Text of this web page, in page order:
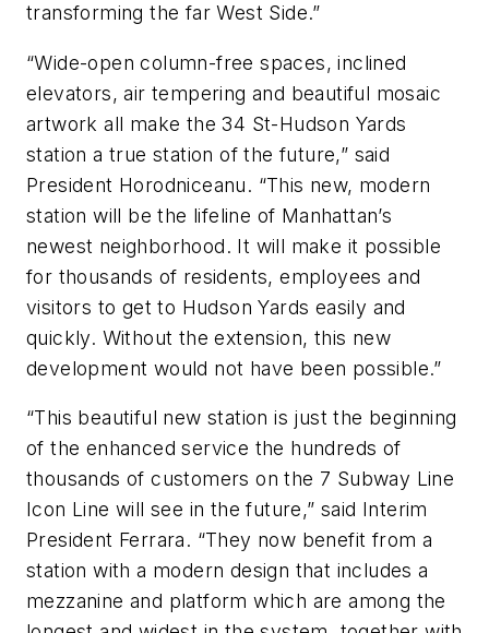
transforming the far West Side.”
“Wide-open column-free spaces, inclined
elevators, air tempering and beautiful mosaic
artwork all make the 34 St-Hudson Yards
station a true station of the future,” said
President Horodniceanu. “This new, modern
station will be the lifeline of Manhattan’s
newest neighborhood. It will make it possible
for thousands of residents, employees and
visitors to get to Hudson Yards easily and
quickly. Without the extension, this new
development would not have been possible.”
“This beautiful new station is just the beginning
of the enhanced service the hundreds of
thousands of customers on the 7 Subway Line
Icon Line will see in the future,” said Interim
President Ferrara. “They now benefit from a
station with a modern design that includes a
mezzanine and platform which are among the